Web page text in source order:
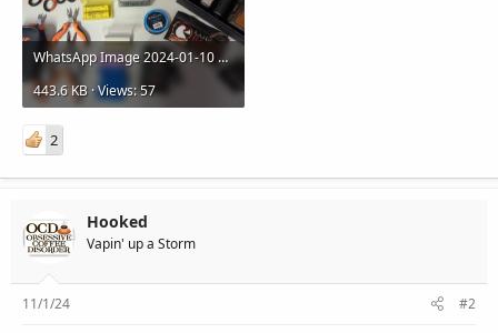
WhatsApp Image 2024-01-10 at 17.48.48.jpeg
443.6 KB · Views: 57
2
Hooked
Vapin' up a Storm
11/1/24 #2